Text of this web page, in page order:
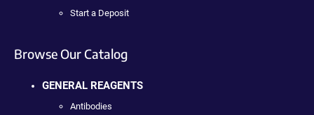
Start a Deposit
Browse Our Catalog
GENERAL REAGENTS
Antibodies